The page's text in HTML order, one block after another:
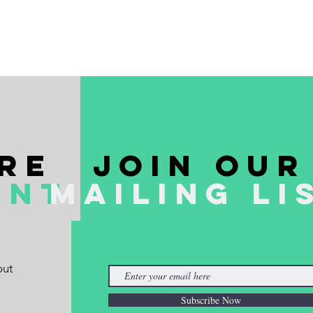
join our
mailing
Subscribe Now